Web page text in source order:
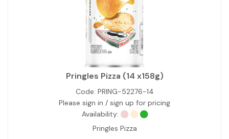
Pringles Pizza (14 x158g)
Code: PRING-52276-14
Please sign in / sign up for pricing
Availability:
Pringles Pizza